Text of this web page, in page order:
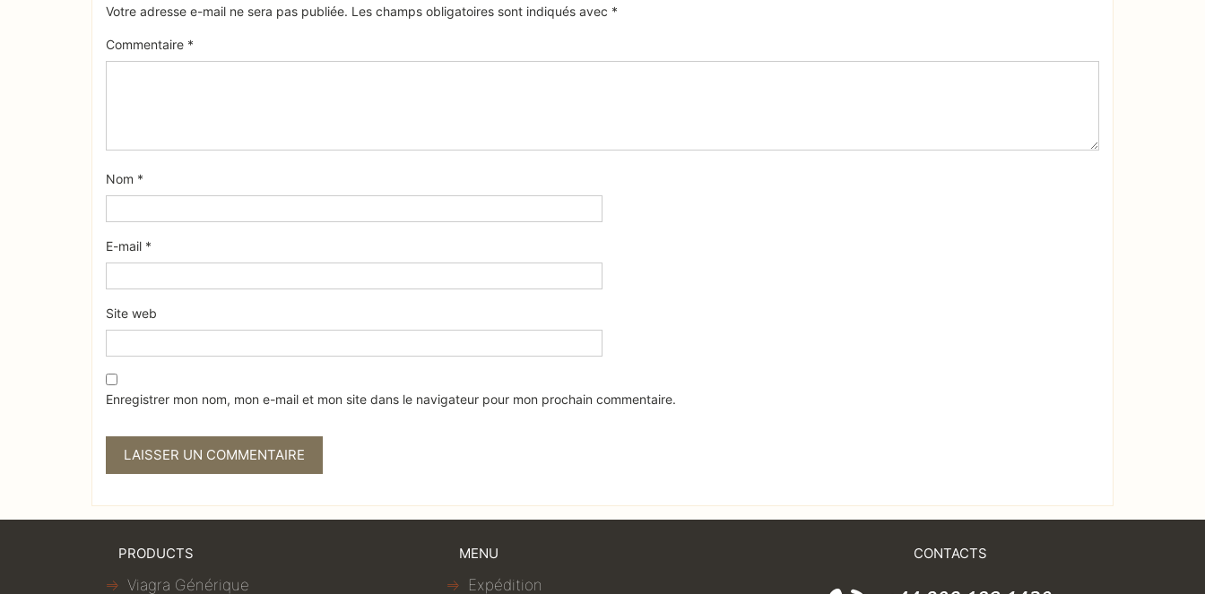
Votre adresse e-mail ne sera pas publiée. Les champs obligatoires sont indiqués avec *
Commentaire *
Nom *
E-mail *
Site web
Enregistrer mon nom, mon e-mail et mon site dans le navigateur pour mon prochain commentaire.
PRODUCTS
Viagra Générique
MENU
Expédition
CONTACTS